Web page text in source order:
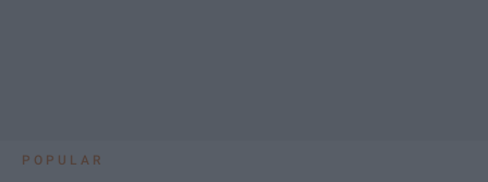
POPULAR